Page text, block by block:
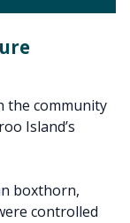
the community
Island’s
boxthorn,
controlled